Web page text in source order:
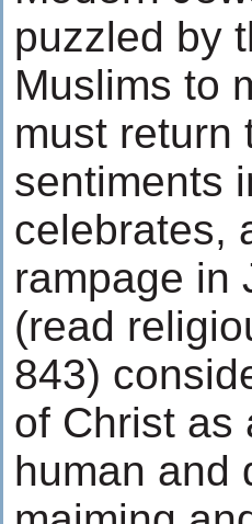
puzzled by
Muslims to
must return
sentiments
celebrates,
rampage in
(read
843)
of Christ as
human and